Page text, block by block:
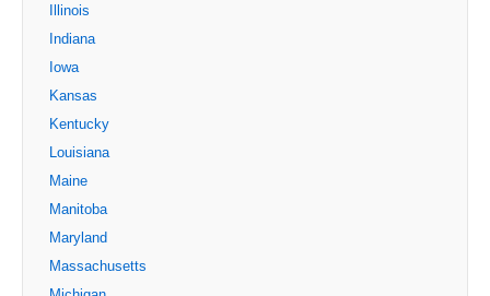
Illinois
Indiana
Iowa
Kansas
Kentucky
Louisiana
Maine
Manitoba
Maryland
Massachusetts